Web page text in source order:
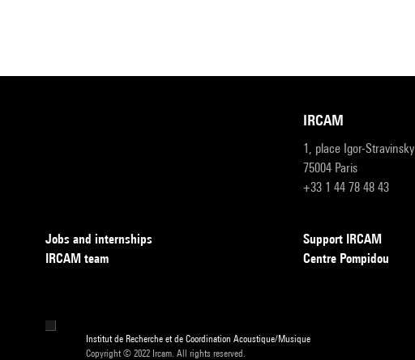
IRCAM
1, place Igor-Stravinsky
75004 Paris
+33 1 44 78 48 43
Jobs and internships
IRCAM team
Support IRCAM
Centre Pompidou
Institut de Recherche et de Coordination Acoustique/Musique
Copyright © 2022 Ircam. All rights reserved.